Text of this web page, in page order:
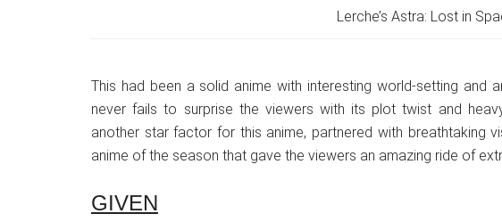
Lerche’s Astra: Lost in
This had been a solid anime with interesting world-setting and
never fails to surprise the viewers with its plot twist and
another star factor for this anime, partnered with breathtaking
anime of the season that gave the viewers an amazing ride of
GIVEN